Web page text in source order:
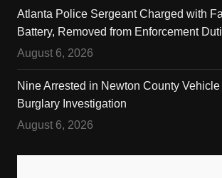
Atlanta Police Sergeant Charged with
Battery, Removed from Enforcement
August 6, 2026
Nine Arrested in Newton County
Burglary Investigation
August 6, 2026